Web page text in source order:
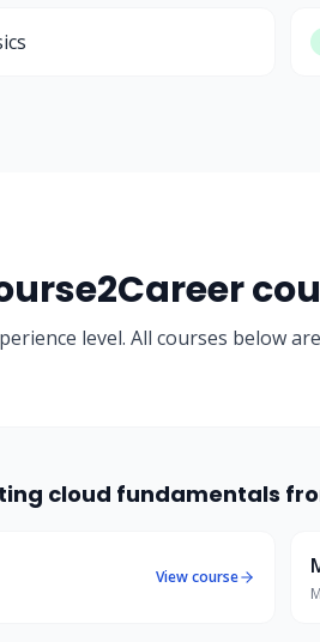
level. All courses below
cloud fundamentals
View course